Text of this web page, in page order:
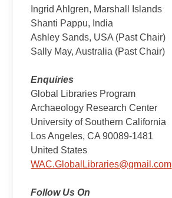
Ingrid Ahlgren, Marshall Islands
Shanti Pappu, India
Ashley Sands, USA (Past Chair)
Sally May, Australia (Past Chair)
Enquiries
Global Libraries Program
Archaeology Research Center
University of Southern California
Los Angeles, CA 90089-1481
United States
WAC.GlobalLibraries@gmail.com
Follow Us On